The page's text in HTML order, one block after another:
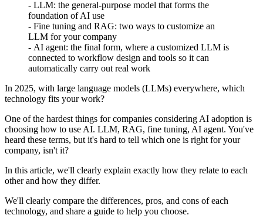
- LLM: the general-purpose model that forms the
foundation of AI use
- Fine tuning and RAG: two ways to customize an
LLM for your company
- AI agent: the final form, where a customized LLM is
connected to workflow design and tools so it can
automatically carry out real work
In 2025, with large language models (LLMs) everywhere, which
technology fits your work?
One of the hardest things for companies considering AI adoption is
choosing how to use AI. LLM, RAG, fine tuning, AI agent. You've
heard these terms, but it's hard to tell which one is right for your
company, isn't it?
In this article, we'll clearly explain exactly how they relate to each
other and how they differ.
We'll clearly compare the differences, pros, and cons of each
technology, and share a guide to help you choose.